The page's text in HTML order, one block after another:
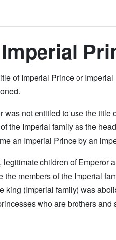
of Imperial Prince or
was not entitled to use the
the Imperial family as the
an Imperial Prince by an
children of
members of the Imperial
king (Imperial family) was
who are brothers